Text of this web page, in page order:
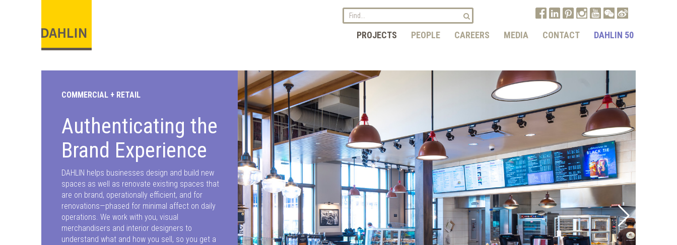
PROJECTS PEOPLE CAREERS MEDIA CONTACT DAHLIN 50
COMMERCIAL + RETAIL
Authenticating the
Brand Experience
DAHLIN helps businesses design and build new
spaces as well as renovate existing spaces that
are on brand, operationally efficient, and for
renovations—phased for minimal affect on daily
operations. We work with you, visual
merchandisers and interior designers to
understand what and how you sell, so you get a